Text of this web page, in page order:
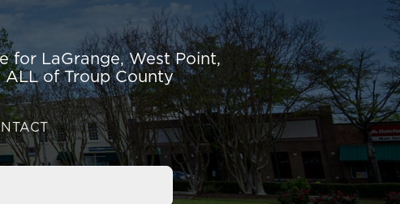
for LaGrange, West Point,
of Troup County